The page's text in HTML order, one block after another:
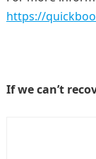
https://
If we can’t